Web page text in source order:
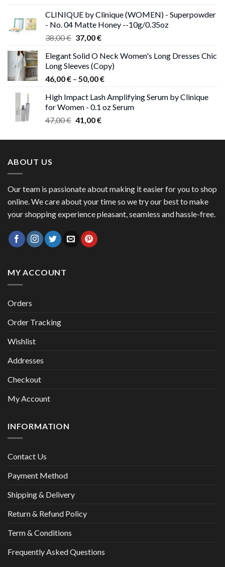
38,00 €.37,00 €.
CLINIQUE by Clinique (WOMEN) - Superpowder
- No. 04 Matte Honey --10g/0.35oz
38,00€ Original
was:
38,00 €.
37,00€Current
is:
37,00 €.
Elegant Solid O Neck Women's Long Dresses Chic
Long Sleeves (Copy)
46,00€ – 50,00€Price
46,00 €
through
High Impact Lash Amplifying Serum by Clinique
for Women - 0.1 oz Serum
47,00€ Original
was:
41,00€Current
is:
ABOUT US
Our team is passionate about making it easier for you to shop
online. We care about your time so we try our best to make
your shopping experience pleasant, seamless and hassle-free.
MY ACCOUNT
Orders
Order Tracking
Wishlist
Addresses
Checkout
My Account
INFORMATION
Contact Us
Payment Method
Shipping & Delivery
Return & Refund Policy
Term & Conditions
Frequently Asked Questions